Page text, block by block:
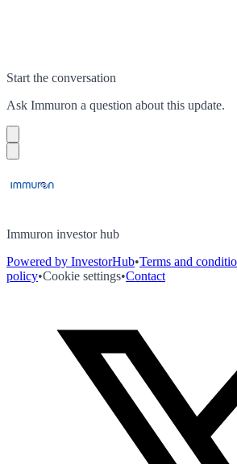
Start the conversation
Ask Immuron a question about this update.
Immuron investor hub
Powered by InvestorHub•Terms and
policy•Cookie settings•Contact